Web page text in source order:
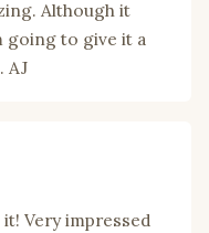
Although it
going to give it a
AJ
Very impressed